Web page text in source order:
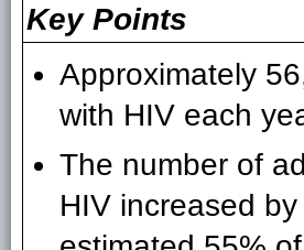
Key Points
Approximately
with HIV each
The number of
HIV increased